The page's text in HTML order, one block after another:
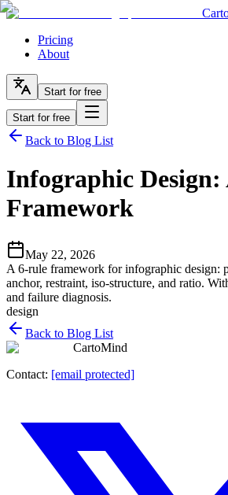
Pricing
About
Start for free
Start for free
Back to Blog List
Infographic Design:
Framework
May 22, 2026
A 6-rule framework for infographic design:
anchor, restraint, iso-structure, and ratio.
and failure diagnosis.
design
Back to Blog List
CartoMind
Contact: [email protected]